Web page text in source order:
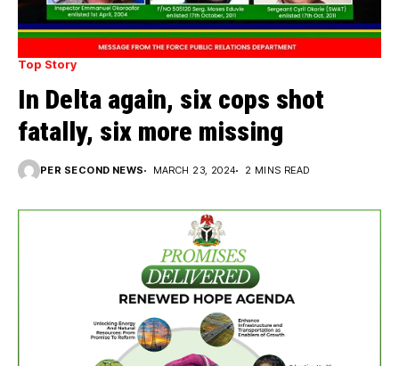
Top Story
In Delta again, six cops shot
fatally, six more missing
PER SECOND NEWS MARCH 23, 2024 2 MINS READ